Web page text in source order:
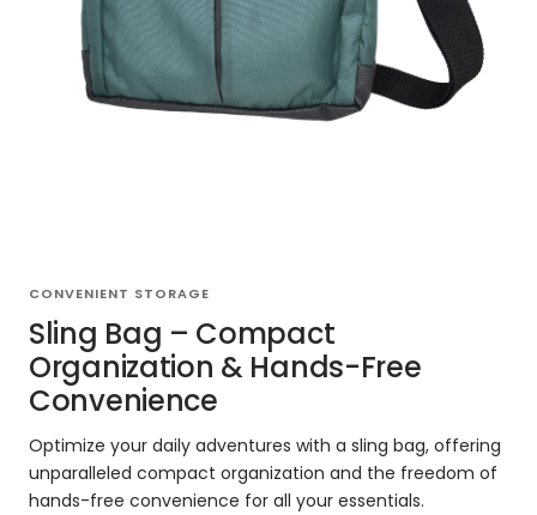
CONVENIENT STORAGE
Sling Bag – Compact
Organization & Hands-Free
Convenience
Optimize your daily adventures with a sling bag, offering
unparalleled compact organization and the freedom of
hands-free convenience for all your essentials.